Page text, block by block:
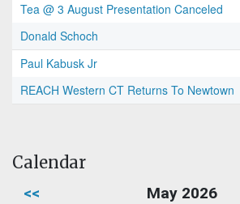
Tea @ 3 August Presentation Canceled
Donald Schoch
Paul Kabusk Jr
REACH Western CT Returns To Newtown
Calendar
<< May 2026